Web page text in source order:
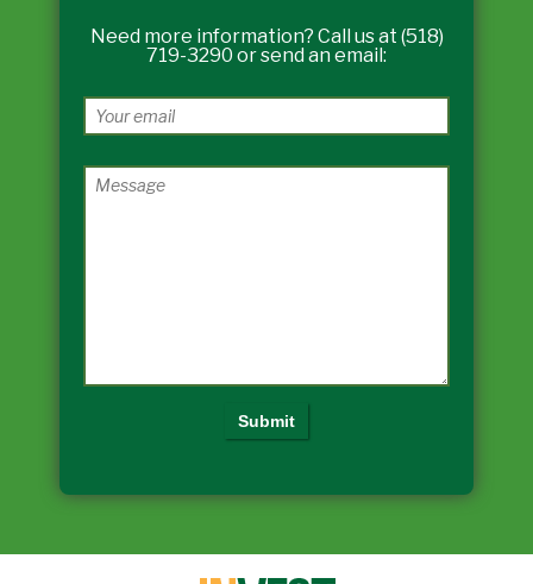
Need more information? Call us at (518)
719-3290 or send an email: